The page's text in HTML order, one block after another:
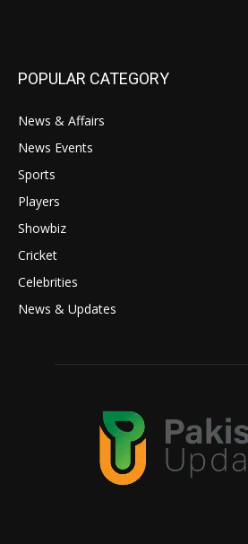
POPULAR CATEGORY
News & Affairs
News Events
Sports
Players
Showbiz
Cricket
Celebrities
News & Updates